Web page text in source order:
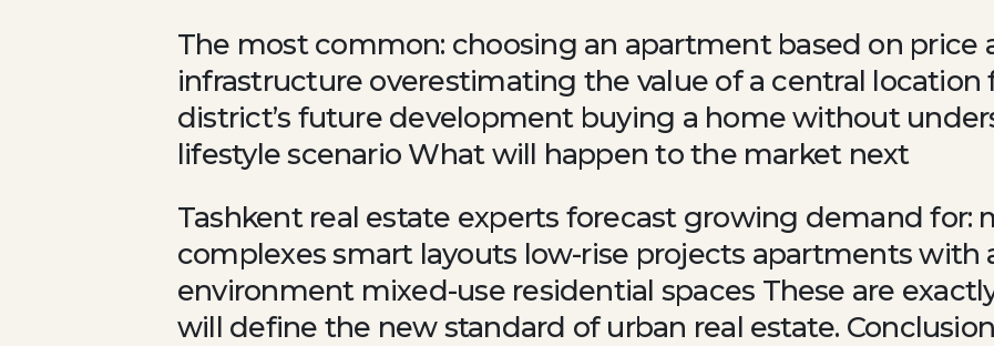
The most common: choosing an apartment based on price
infrastructure overestimating the value of a central location
district’s future development buying a home without
lifestyle scenario What will happen to the market next
Tashkent real estate experts forecast growing demand for:
complexes smart layouts low-rise projects apartments with
environment mixed-use residential spaces These are
will define the new standard of urban real estate. Conclusion